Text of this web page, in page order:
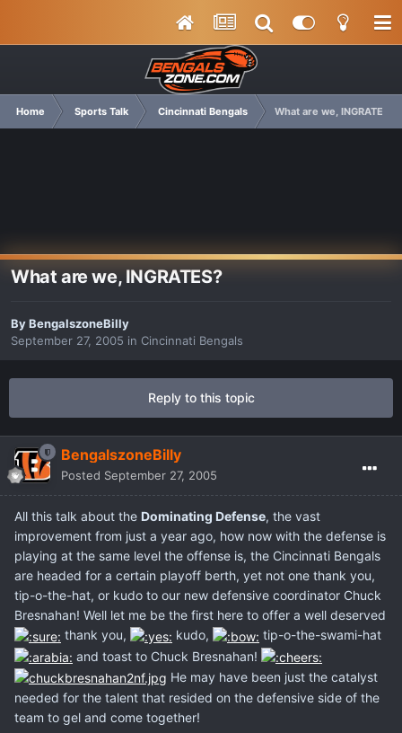
Home Sports Talk Cincinnati Bengals What are we, INGRATES?
What are we, INGRATES?
ByBengalszoneBilly
September 27, 2005 in Cincinnati Bengals
Reply to this topic
BengalszoneBilly
Posted September 27, 2005
All this talk about the Dominating Defense, the vast
improvement from just a year ago, how now with the defense is
playing at the same level the offense is, the Cincinnati Bengals
are headed for a certain playoff berth, yet not one thank you,
tip-o-the-hat, or kudo to our new defensive coordinator Chuck
Bresnahan! Well let me be the first here to offer a well deserved
thank you,
kudo,
tip-o-the-swami-hat
and toast to Chuck Bresnahan!
He may have been just the catalyst
needed for the talent that resided on the defensive side of the
team to gel and come together!